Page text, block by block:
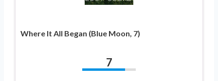
Where It All Began (Blue Moon, 7)
7